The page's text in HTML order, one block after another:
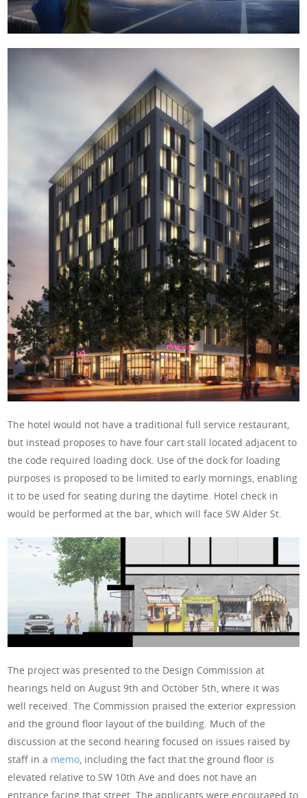
The hotel would not have a traditional full service restaurant,
but instead proposes to have four cart stall located adjacent to
the code required loading dock. Use of the dock for loading
purposes is proposed to be limited to early mornings, enabling
it to be used for seating during the daytime. Hotel check in
would be performed at the bar, which will face SW Alder St.
The project was presented to the Design Commission at
hearings held on August 9th and October 5th, where it was
well received. The Commission praised the exterior expression
and the ground floor layout of the building. Much of the
discussion at the second hearing focused on issues raised by
staff in a memo, including the fact that the ground floor is
elevated relative to SW 10th Ave and does not have an
entrance facing that street. The applicants were encouraged to